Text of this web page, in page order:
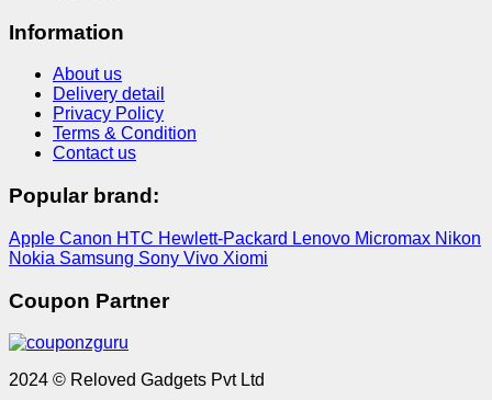
Information
About us
Delivery detail
Privacy Policy
Terms & Condition
Contact us
Popular brand:
Apple Canon HTC Hewlett-Packard Lenovo Micromax Nikon
Nokia Samsung Sony Vivo Xiomi
Coupon Partner
2024 © Reloved Gadgets Pvt Ltd